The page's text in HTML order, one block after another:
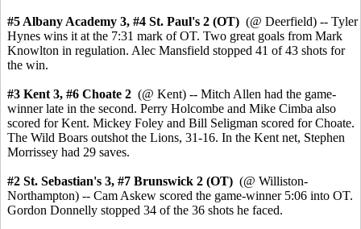
#5 Albany Academy 3, #4 St. Paul's 2 (OT) (@ Deerfield) -- Tyler
Hynes wins it at the 7:31 mark of OT. Two great goals from Mark
Knowlton in regulation. Alec Mansfield stopped 41 of 43 shots for
the win.
#3 Kent 3, #6 Choate 2 (@ Kent) -- Mitch Allen had the game-
winner late in the second. Perry Holcombe and Mike Cimba also
scored for Kent. Mickey Foley and Bill Seligman scored for Choate.
The Wild Boars outshot the Lions, 31-16. In the Kent net, Stephen
Morrissey had 29 saves.
#2 St. Sebastian's 3, #7 Brunswick 2 (OT) (@ Williston-
Northampton) -- Cam Askew scored the game-winner 5:06 into OT.
Gordon Donnelly stopped 34 of the 36 shots he faced.